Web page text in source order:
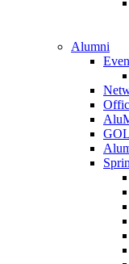
Alumni